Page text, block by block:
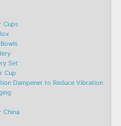
Cups
Set
Cup
Dampener to Reduce Vibration
China